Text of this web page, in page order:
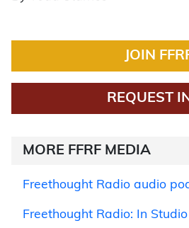
JOIN
REQUEST
MORE FFRF MEDIA
Freethought Radio audio
Freethought Radio: In